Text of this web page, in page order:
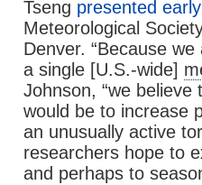
Tseng presented
Meteorological
Denver. “Because
a single [U.S.-wide]
Johnson, “we
would be to increase
an unusually active
researchers hope to
and perhaps to